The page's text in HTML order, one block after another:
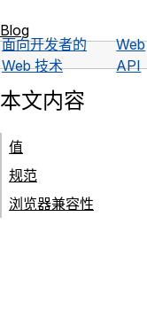
Blog
面向开发者的
Web 技术
Web
API
本文内容
值
规范
浏览器兼容性